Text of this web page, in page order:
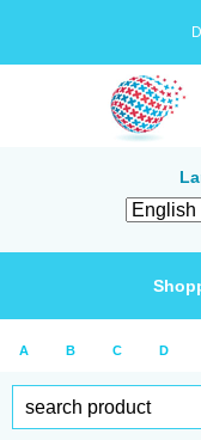
A B C D